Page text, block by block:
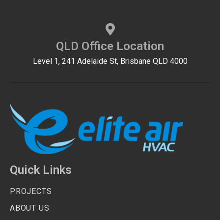
QLD Office Location
Level 1, 241 Adelaide St, Brisbane QLD 4000
Quick Links
PROJECTS
ABOUT US